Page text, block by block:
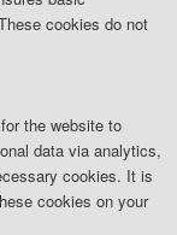
cookies do not
the website to
data via analytics,
cookies. It is
cookies on your